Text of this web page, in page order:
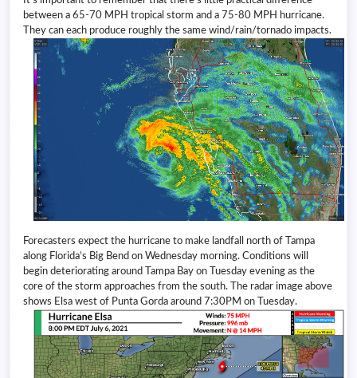
between a 65-70 MPH tropical storm and a 75-80 MPH hurricane.
They can each produce roughly the same wind/rain/tornado impacts.
Forecasters expect the hurricane to make landfall north of Tampa
along Florida’s Big Bend on Wednesday morning. Conditions will
begin deteriorating around Tampa Bay on Tuesday evening as the
core of the storm approaches from the south. The radar image above
shows Elsa west of Punta Gorda around 7:30PM on Tuesday.